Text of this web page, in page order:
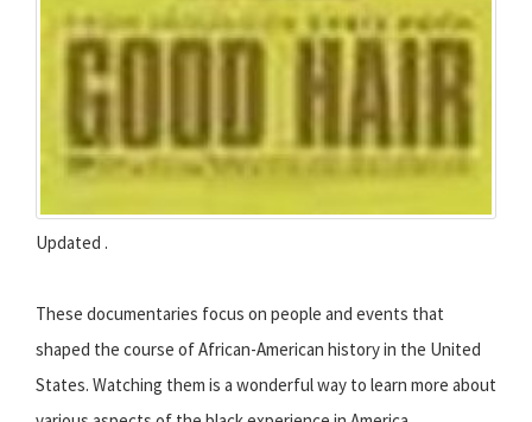
Updated .
These documentaries focus on people and events that
shaped the course of African-American history in the United
States. Watching them is a wonderful way to learn more about